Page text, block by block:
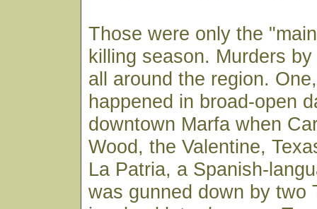
Those were only the
killing season. Murders
all around the region.
happened in broad-open
downtown Marfa when
Wood, the Valentine,
La Patria, a Spanish-
was gunned down by two